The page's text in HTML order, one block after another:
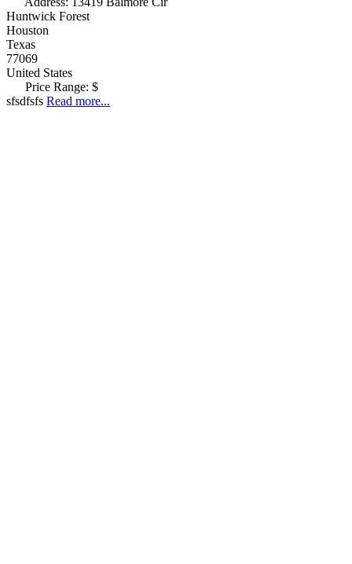
Huntwick Forest
Houston
Texas
77069
United States
Price Range: $
sfsdfsfs Read more...